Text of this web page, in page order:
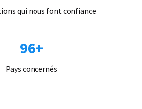
qui nous font confiance
96+
Pays concernés